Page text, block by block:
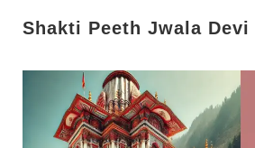
Shakti Peeth Jwala Devi